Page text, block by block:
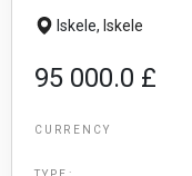
Iskele, Iskele
95 000.0 £
CURRENCY